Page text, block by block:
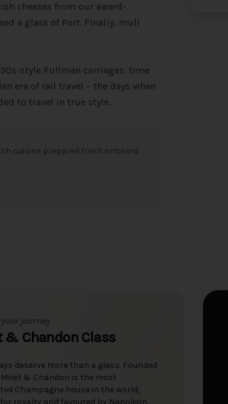
cheeses from our award-
a glass of Port. Finally, mull
style Pullman carriages, time
era of rail travel – the days when
to travel in true style.
cuisine prepared fresh onboard
& Chandon Class
deserve more than a glass. Founded
Moët & Chandon is the most
Champagne house in the world,
royalty and favoured by Napoleon